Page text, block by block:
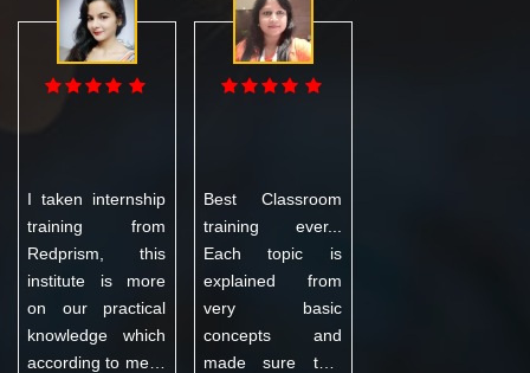
technology.
Trainer provided
me detailed
training with
Over all is good
experience. I
highly
recommend. I can
management of
Redprism.
I taken internship
training from
Redprism, this
institute is more
on our practical
knowledge which
according to me is
Best Classroom
training ever...
Each topic is
explained from
very basic
concepts and
made sure that